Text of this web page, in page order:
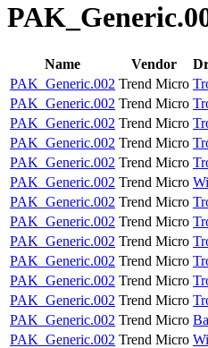
Name Vendor
PAK_Generic.002 Trend Micro
PAK_Generic.002 Trend Micro
PAK_Generic.002 Trend Micro
PAK_Generic.002 Trend Micro
PAK_Generic.002 Trend Micro
PAK_Generic.002 Trend Micro
PAK_Generic.002 Trend Micro
PAK_Generic.002 Trend Micro
PAK_Generic.002 Trend Micro
PAK_Generic.002 Trend Micro
PAK_Generic.002 Trend Micro
PAK_Generic.002 Trend Micro
PAK_Generic.002 Trend Micro
PAK_Generic.002 Trend Micro